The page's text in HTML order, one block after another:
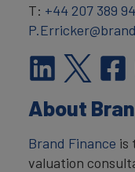
T: +44 207 389
About
Brand Finance is
valuation